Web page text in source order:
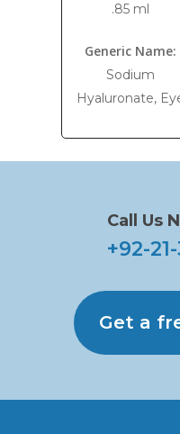
.85 ml
Generic Name:
Sodium
Hyaluronate,
Call Us
+92-
Get a